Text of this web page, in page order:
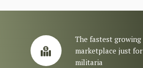
The fastest growing
marketplace just for
militaria